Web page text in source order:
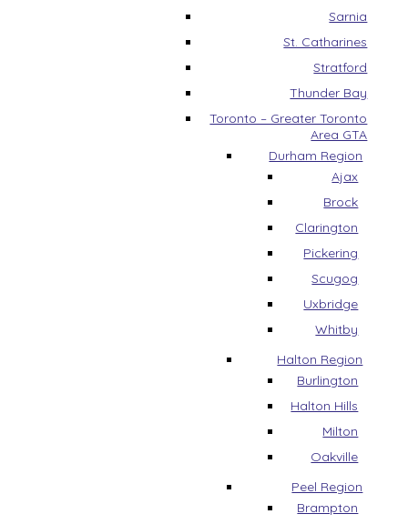
Sarnia
St. Catharines
Stratford
Thunder Bay
Toronto – Greater Toronto
Area GTA
Durham Region
Ajax
Brock
Clarington
Pickering
Scugog
Uxbridge
Whitby
Halton Region
Burlington
Halton Hills
Milton
Oakville
Peel Region
Brampton